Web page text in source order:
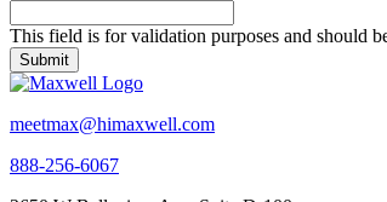
This field is for validation purposes and should
meetmax@himaxwell.com
888-256-6067